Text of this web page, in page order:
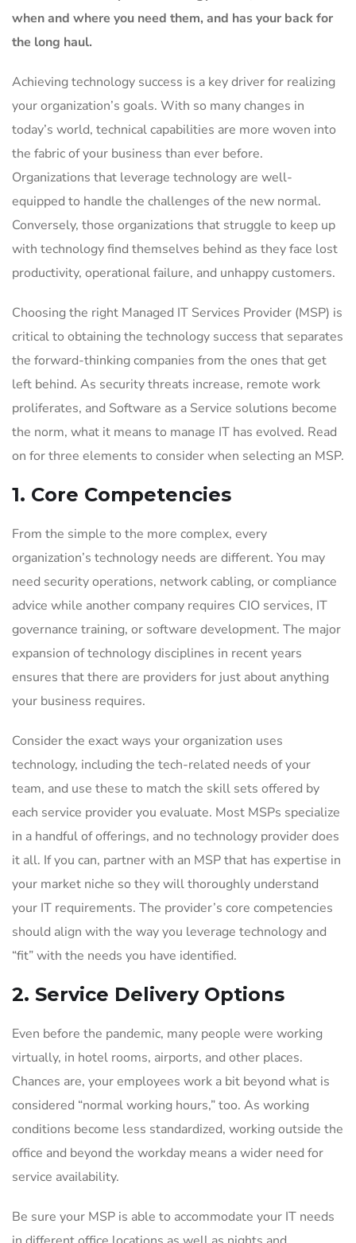
when and where you need them, and has your back for
the long haul.
Achieving technology success is a key driver for realizing
your organization’s goals. With so many changes in
today’s world, technical capabilities are more woven into
the fabric of your business than ever before.
Organizations that leverage technology are well-
equipped to handle the challenges of the new normal.
Conversely, those organizations that struggle to keep up
with technology find themselves behind as they face lost
productivity, operational failure, and unhappy customers.
Choosing the right Managed IT Services Provider (MSP) is
critical to obtaining the technology success that separates
the forward-thinking companies from the ones that get
left behind. As security threats increase, remote work
proliferates, and Software as a Service solutions become
the norm, what it means to manage IT has evolved. Read
on for three elements to consider when selecting an MSP.
1. Core Competencies
From the simple to the more complex, every
organization’s technology needs are different. You may
need security operations, network cabling, or compliance
advice while another company requires CIO services, IT
governance training, or software development. The major
expansion of technology disciplines in recent years
ensures that there are providers for just about anything
your business requires.
Consider the exact ways your organization uses
technology, including the tech-related needs of your
team, and use these to match the skill sets offered by
each service provider you evaluate. Most MSPs specialize
in a handful of offerings, and no technology provider does
it all. If you can, partner with an MSP that has expertise in
your market niche so they will thoroughly understand
your IT requirements. The provider’s core competencies
should align with the way you leverage technology and
“fit” with the needs you have identified.
2. Service Delivery Options
Even before the pandemic, many people were working
virtually, in hotel rooms, airports, and other places.
Chances are, your employees work a bit beyond what is
considered “normal working hours,” too. As working
conditions become less standardized, working outside the
office and beyond the workday means a wider need for
service availability.
Be sure your MSP is able to accommodate your IT needs